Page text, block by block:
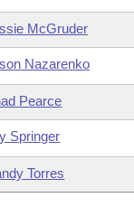
McGruder
Nazarenko
Pearce
Springer
Torres